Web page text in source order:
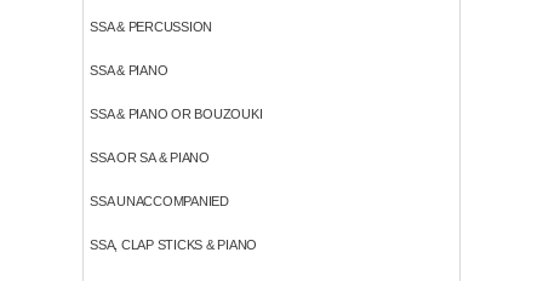
SSA & PERCUSSION
SSA & PIANO
SSA & PIANO OR BOUZOUKI
SSA OR SA & PIANO
SSA UNACCOMPANIED
SSA, CLAP STICKS & PIANO